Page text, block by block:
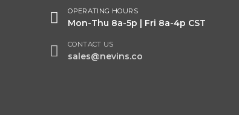
OPERATING HOURS
Mon-Thu 8a-5p | Fri 8a-4p CST
CONTACT US
sales@nevins.co